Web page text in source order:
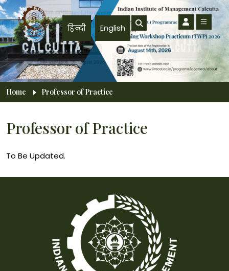
Skip to main content
हिन्दी English
Breadcrumb
Home Professor of Practice
Professor of Practice
To Be Updated.